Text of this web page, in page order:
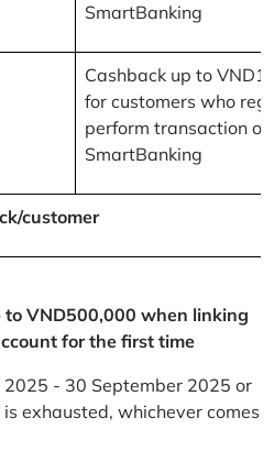
SmartBanking
Cashback up to
for customers who
perform transaction on
SmartBanking
customer
to VND500,000 when linking
for the first time
2025 - 30 September 2025 or
exhausted, whichever comes